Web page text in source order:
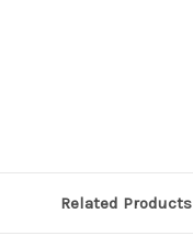
Related Products